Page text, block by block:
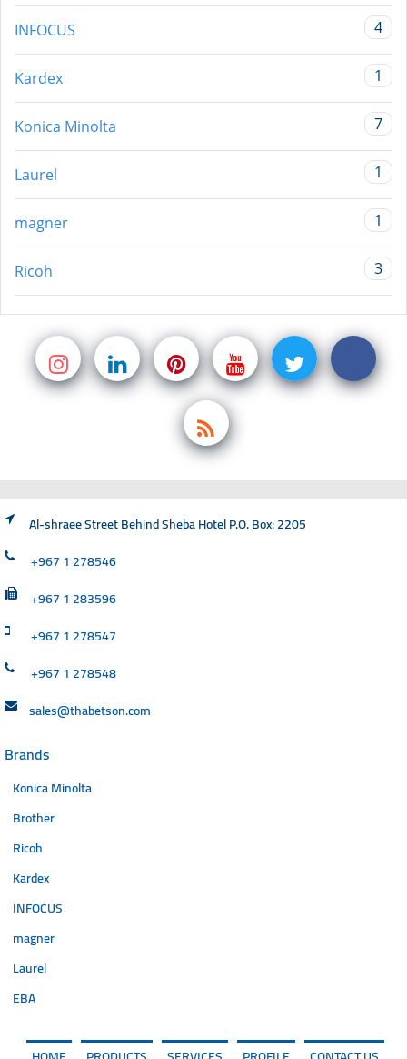
INFOCUS 4
Kardex 1
Konica Minolta 7
Laurel 1
magner 1
Ricoh 3
Al-shraee Street Behind Sheba Hotel P.O. Box: 2205
+967 1 278546
+967 1 283596
+967 1 278547
+967 1 278548
sales@thabetson.com
Brands
Konica Minolta
Brother
Ricoh
Kardex
INFOCUS
magner
Laurel
EBA